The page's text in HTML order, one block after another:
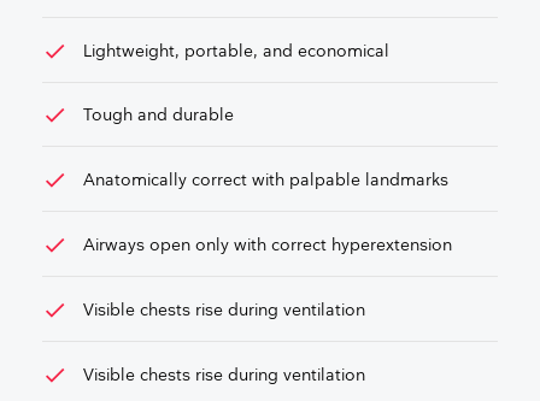
check Lightweight, portable, and economical
check Tough and durable
check Anatomically correct with palpable landmarks
check Airways open only with correct hyperextension
check Visible chests rise during ventilation
check Visible chests rise during ventilation